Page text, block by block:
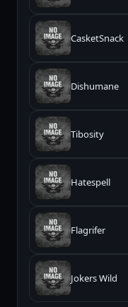
CasketSnack
Dishumane
Tibosity
Hatespell
Flagrifer
Jokers Wild